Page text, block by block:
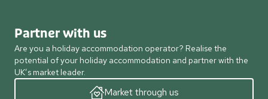
Partner with us
Are you a holiday accommodation operator? Realise the
potential of your holiday accommodation and partner with the
UK’s market leader.
Market through us